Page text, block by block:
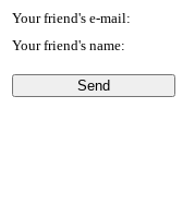
Your friend's e-mail:
Your friend's name: